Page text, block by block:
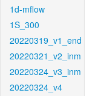
1d-mflow
1S_300
20220319_v1_end
20220321_v2_inm
20220324_v3_inm
20220324_v4